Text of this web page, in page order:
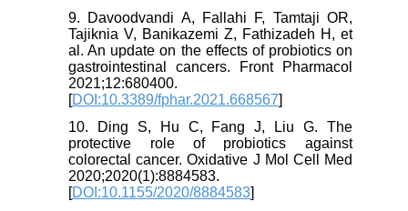
9. Davoodvandi A, Fallahi F, Tamtaji OR,
Tajiknia V, Banikazemi Z, Fathizadeh H, et
al. An update on the effects of probiotics on
gastrointestinal cancers. Front Pharmacol
2021;12:680400.
[DOI:10.3389/fphar.2021.668567]
10. Ding S, Hu C, Fang J, Liu G. The
protective role of probiotics against
colorectal cancer. Oxidative J Mol Cell Med
2020;2020(1):8884583.
[DOI:10.1155/2020/8884583]